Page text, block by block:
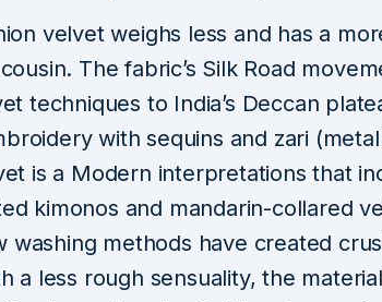
velvet weighs less and has a
The fabric’s Silk Road
techniques to India’s Deccan
with sequins and zari
is a Modern interpretations that
kimonos and mandarin-collared
washing methods have created
a less rough sensuality, the